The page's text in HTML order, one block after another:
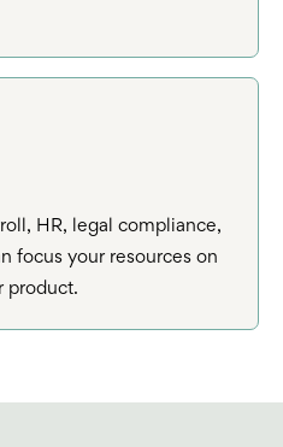
HR, legal compliance,
focus your resources on
product.